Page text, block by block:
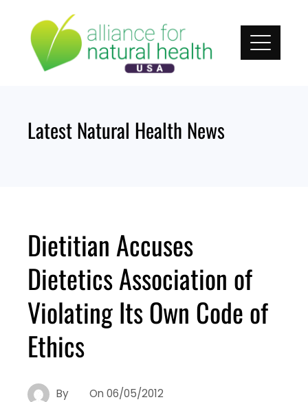
content
Latest Natural Health News
Dietitian Accuses
Dietetics Association of
Violating Its Own Code of
Ethics
By On 06/05/2012